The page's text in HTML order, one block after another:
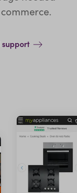
support